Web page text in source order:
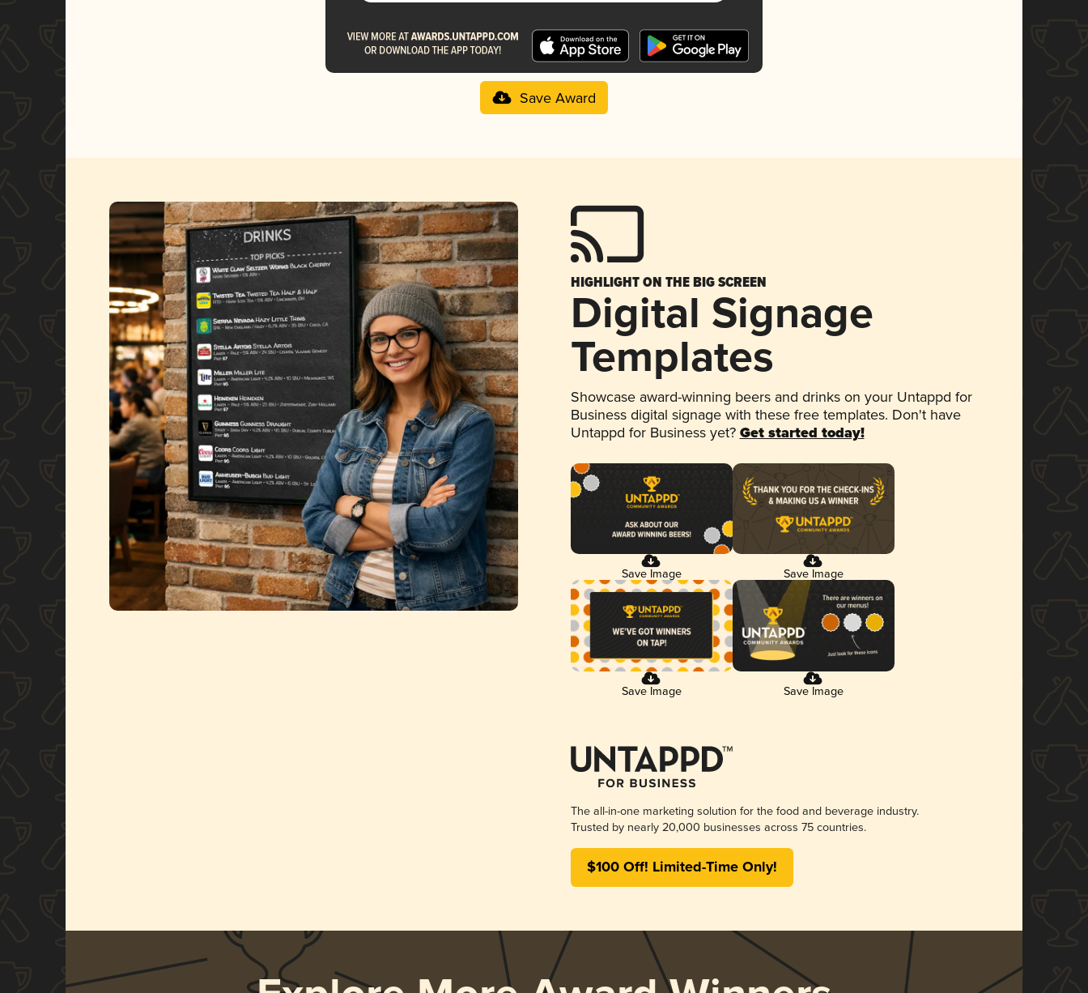
Save Award
HIGHLIGHT ON THE BIG SCREEN
Digital Signage
Templates
Showcase award-winning beers and drinks on your Untappd for
Business digital signage with these free templates. Don't have
Untappd for Business yet? Get started today!
Save Image Save Image
Save Image Save Image
The all-in-one marketing solution for the food and beverage industry.
Trusted by nearly 20,000 businesses across 75 countries.
$100 Off! Limited-Time Only!